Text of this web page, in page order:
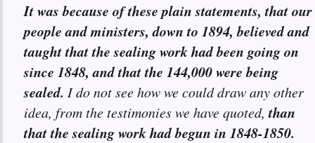
It was because of these plain statements, that our
people and ministers, down to 1894, believed and
taught that the sealing work had been going on
since 1848, and that the 144,000 were being
sealed. I do not see how we could draw any other
idea, from the testimonies we have quoted,than
that the sealing work had begun in 1848-1850.